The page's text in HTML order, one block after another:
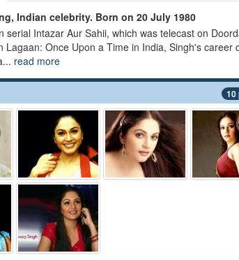
Indian celebrity. Born on 20 July 1980
Intazar Aur Sahii, which was telecast on
Lagaan: Once Upon a Time in India, Singh's career
read more
10